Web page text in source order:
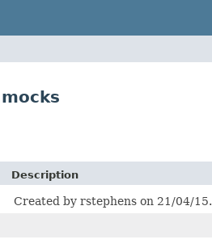
Description
Created by rstephens on 21/04/15.